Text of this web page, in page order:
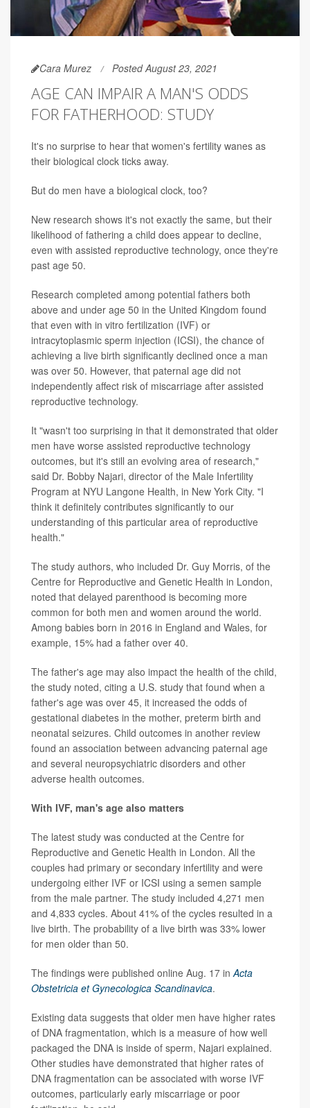
Cara Murez Posted August 23, 2021
AGE CAN IMPAIR A MAN'S ODDS
FOR FATHERHOOD: STUDY
It's no surprise to hear that women's fertility wanes as
their biological clock ticks away.
But do men have a biological clock, too?
New research shows it's not exactly the same, but their
likelihood of fathering a child does appear to decline,
even with assisted reproductive technology, once they're
past age 50.
Research completed among potential fathers both
above and under age 50 in the United Kingdom found
that even with in vitro fertilization (IVF) or
intracytoplasmic sperm injection (ICSI), the chance of
achieving a live birth significantly declined once a man
was over 50. However, that paternal age did not
independently affect risk of miscarriage after assisted
reproductive technology.
It "wasn't too surprising in that it demonstrated that older
men have worse assisted reproductive technology
outcomes, but it's still an evolving area of research,"
said Dr. Bobby Najari, director of the Male Infertility
Program at NYU Langone Health, in New York City. "I
think it definitely contributes significantly to our
understanding of this particular area of reproductive
health."
The study authors, who included Dr. Guy Morris, of the
Centre for Reproductive and Genetic Health in London,
noted that delayed parenthood is becoming more
common for both men and women around the world.
Among babies born in 2016 in England and Wales, for
example, 15% had a father over 40.
The father's age may also impact the health of the child,
the study noted, citing a U.S. study that found when a
father's age was over 45, it increased the odds of
gestational diabetes in the mother, preterm birth and
neonatal seizures. Child outcomes in another review
found an association between advancing paternal age
and several neuropsychiatric disorders and other
adverse health outcomes.
With IVF, man's age also matters
The latest study was conducted at the Centre for
Reproductive and Genetic Health in London. All the
couples had primary or secondary infertility and were
undergoing either IVF or ICSI using a semen sample
from the male partner. The study included 4,271 men
and 4,833 cycles. About 41% of the cycles resulted in a
live birth. The probability of a live birth was 33% lower
for men older than 50.
The findings were published online Aug. 17 in Acta
Obstetricia et Gynecologica Scandinavica.
Existing data suggests that older men have higher rates
of DNA fragmentation, which is a measure of how well
packaged the DNA is inside of sperm, Najari explained.
Other studies have demonstrated that higher rates of
DNA fragmentation can be associated with worse IVF
outcomes, particularly early miscarriage or poor